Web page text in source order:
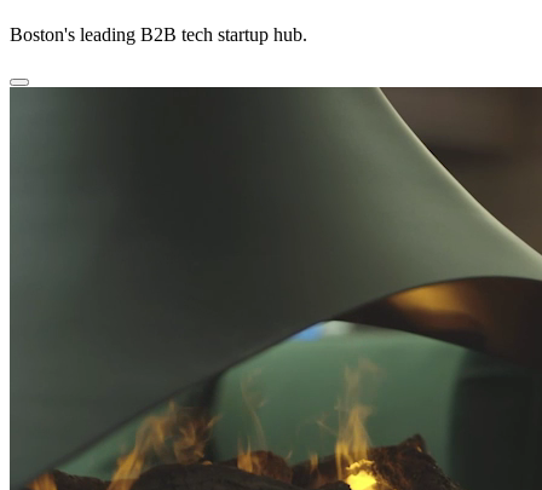
Boston's leading B2B tech startup hub.